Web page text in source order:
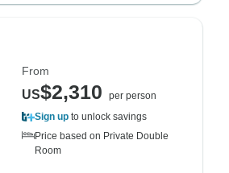
From
US$2,310
per person
Sign up to unlock savings
Price based on Private Double
Room